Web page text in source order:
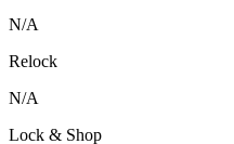
N/A
Relock
N/A
Lock & Shop